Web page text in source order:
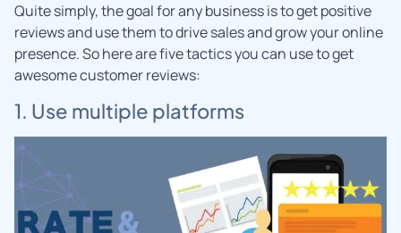
Quite simply, the goal for any business is to get positive
reviews and use them to drive sales and grow your online
presence. So here are five tactics you can use to get
awesome customer reviews:
1. Use multiple platforms